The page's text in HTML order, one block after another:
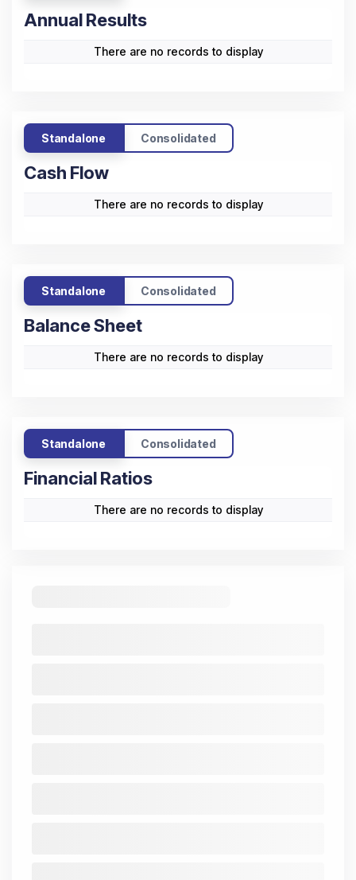
Annual Results
There are no records to display
Standalone Consolidated
Cash Flow
There are no records to display
Standalone Consolidated
Balance Sheet
There are no records to display
Standalone Consolidated
Financial Ratios
There are no records to display